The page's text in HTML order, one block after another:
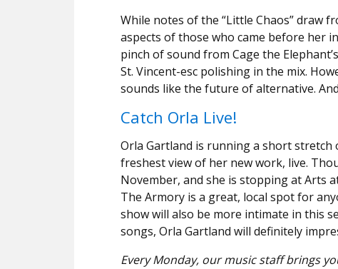
While notes of the “Little Chaos” draw
aspects of those who came before her
pinch of sound from Cage the Elephant’s
St. Vincent-esc polishing in the mix.
sounds like the future of alternative.
Catch Orla Live!
Orla Gartland is running a short stretch
freshest view of her new work, live.
November, and she is stopping at Arts
The Armory is a great, local spot for
show will also be more intimate in this
songs, Orla Gartland will definitely
Every Monday, our music staff brings